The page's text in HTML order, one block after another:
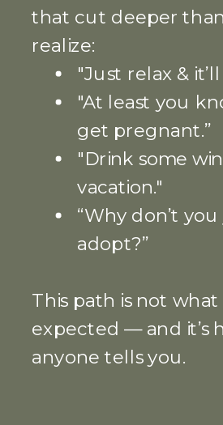
that cut deeper
realize:
"Just relax &
"At least you
get pregnant.”
"Drink some
vacation."
“Why don’t
adopt?”
This path is not what
expected — and it’s
anyone tells you.